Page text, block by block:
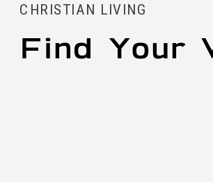
Find Your
CHRISTIAN LIVING